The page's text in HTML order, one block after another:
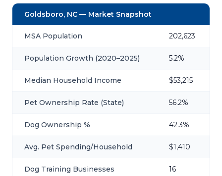
Goldsboro, NC — Market Snapshot
MSA Population 202,623
Population Growth (2020–2025) 5.2%
Median Household Income $53,215
Pet Ownership Rate (State) 56.2%
Dog Ownership % 42.3%
Avg. Pet Spending/Household $1,410
Dog Training Businesses 16